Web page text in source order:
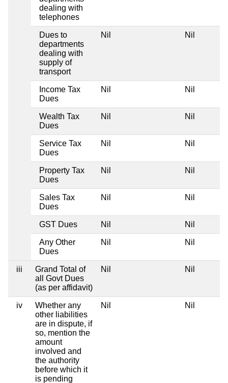
dealing with
telephones
Dues to
departments
dealing with
supply of
transport
Nil Nil
Income Tax
Dues
Nil Nil
Wealth Tax
Dues
Nil Nil
Service Tax
Dues
Nil Nil
Property Tax
Dues
Nil Nil
Sales Tax
Dues
Nil Nil
GST Dues Nil Nil
Any Other
Dues
Nil Nil
iii
Grand Total of
all Govt Dues
(as per affidavit)
Nil Nil
iv
Whether any
other liabilities
are in dispute, if
so, mention the
amount
involved and
the authority
before which it
is pending
Nil Nil